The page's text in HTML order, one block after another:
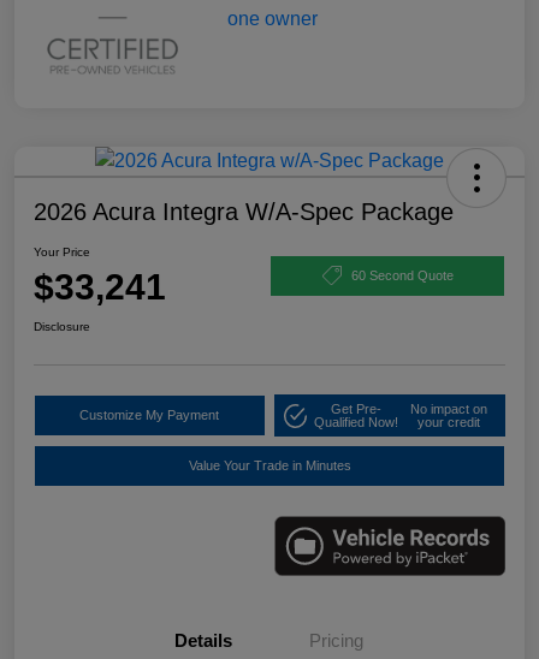
2026 Acura Integra W/A-Spec Package
Your Price
$33,241 60 Second Quote
Disclosure
Customize My Payment
Get Pre-
Qualified Now!
No impact on
your credit
Value Your Trade in Minutes
Details Pricing